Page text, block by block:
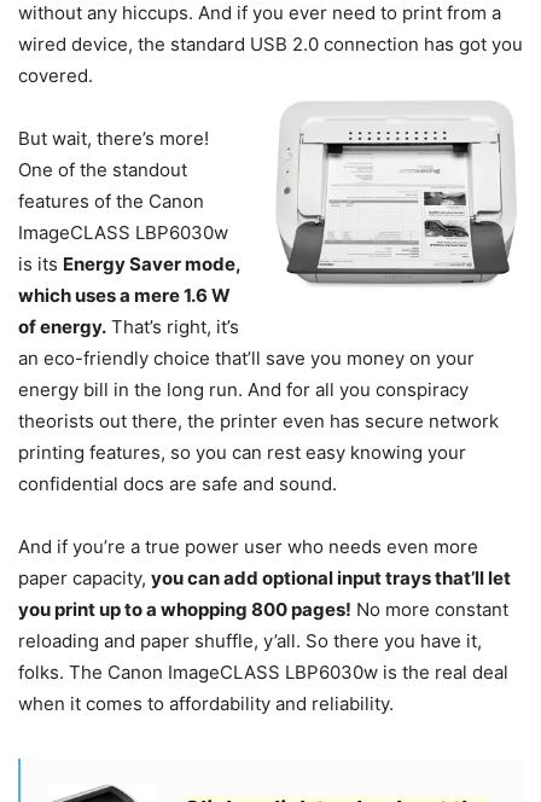
without any hiccups. And if you ever need to print from a
wired device, the standard USB 2.0 connection has got you
covered.
But wait, there’s more!
One of the standout
features of the Canon
ImageCLASS LBP6030w
is its Energy Saver mode,
which uses a mere 1.6 W
of energy. That’s right, it’s
an eco-friendly choice that’ll save you money on your
energy bill in the long run. And for all you conspiracy
theorists out there, the printer even has secure network
printing features, so you can rest easy knowing your
confidential docs are safe and sound.
And if you’re a true power user who needs even more
paper capacity, you can add optional input trays that’ll let
you print up to a whopping 800 pages! No more constant
reloading and paper shuffle, y’all. So there you have it,
folks. The Canon ImageCLASS LBP6030w is the real deal
when it comes to affordability and reliability.